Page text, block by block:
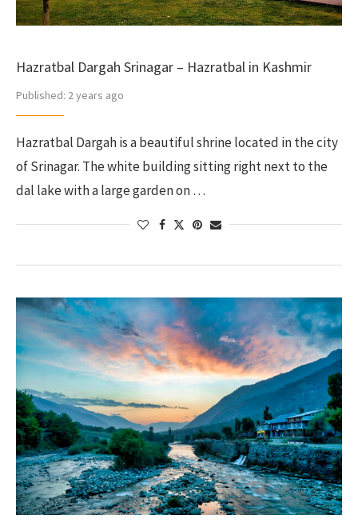
Hazratbal Dargah Srinagar – Hazratbal in Kashmir
Published: 2 years ago
Hazratbal Dargah is a beautiful shrine located in the city
of Srinagar. The white building sitting right next to the
dal lake with a large garden on …